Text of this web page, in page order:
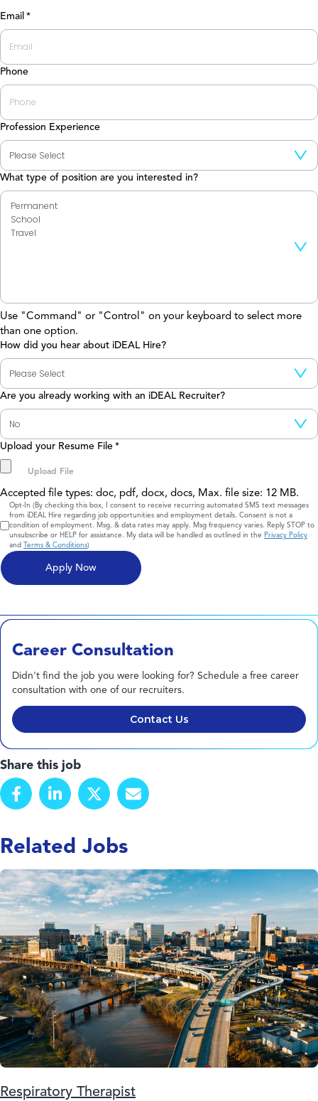
Last
Email *
Phone
Profession Experience
What type of position are you interested in?
Use "Command" or "Control" on your keyboard to select more
than one option.
How did you hear about iDEAL Hire?
Are you already working with an iDEAL Recruiter?
Upload your Resume File *
Accepted file types: doc, pdf, docx, docs, Max. file size: 12 MB.
Consent
Opt-In (By checking this box, I consent to receive recurring automated SMS text messages
from iDEAL Hire regarding job opportunities and employment details. Consent is not a
condition of employment. Msg. & data rates may apply. Msg frequency varies. Reply STOP to
unsubscribe or HELP for assistance. My data will be handled as outlined in the Privacy Policy
and Terms & Conditions)
Career Consultation
Didn't find the job you were looking for? Schedule a free career
consultation with one of our recruiters.
Contact Us
Share this job
Related Jobs
Respiratory Therapist